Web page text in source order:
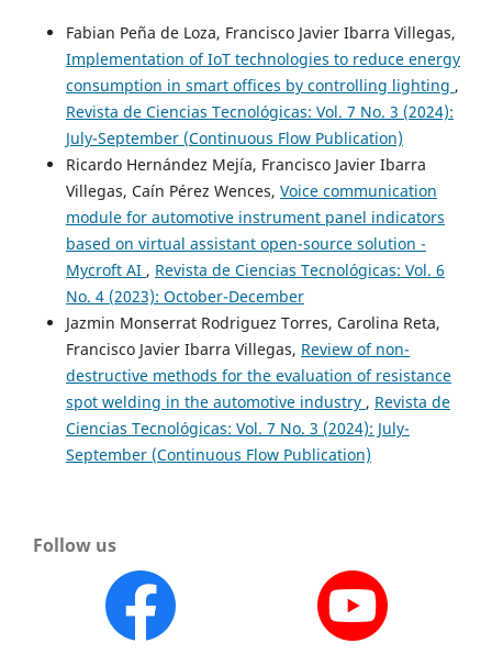
Fabian Peña de Loza, Francisco Javier Ibarra Villegas,
Implementation of IoT technologies to reduce energy
consumption in smart offices by controlling lighting ,
Revista de Ciencias Tecnológicas: Vol. 7 No. 3 (2024):
July-September (Continuous Flow Publication)
Ricardo Hernández Mejía, Francisco Javier Ibarra
Villegas, Caín Pérez Wences, Voice communication
module for automotive instrument panel indicators
based on virtual assistant open-source solution -
Mycroft AI , Revista de Ciencias Tecnológicas: Vol. 6
No. 4 (2023): October-December
Jazmin Monserrat Rodriguez Torres, Carolina Reta,
Francisco Javier Ibarra Villegas, Review of non-
destructive methods for the evaluation of resistance
spot welding in the automotive industry , Revista de
Ciencias Tecnológicas: Vol. 7 No. 3 (2024): July-
September (Continuous Flow Publication)
Follow us